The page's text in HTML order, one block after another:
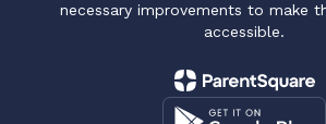
necessary improvements to make
accessible.